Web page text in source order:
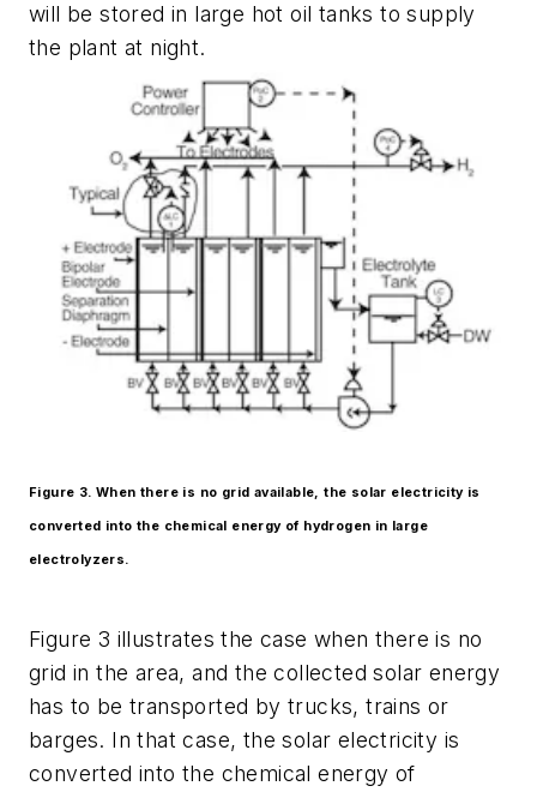
will be stored in large hot oil tanks to supply
the plant at night.
Figure 3. When there is no grid available, the solar electricity is
converted into the chemical energy of hydrogen in large
electrolyzers.
Figure 3 illustrates the case when there is no
grid in the area, and the collected solar energy
has to be transported by trucks, trains or
barges. In that case, the solar electricity is
converted into the chemical energy of